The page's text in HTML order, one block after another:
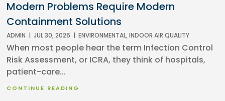
Modern Problems Require Modern
Containment Solutions
ADMIN | JUL 30, 2026 | ENVIRONMENTAL,INDOOR AIR QUALITY
When most people hear the term Infection Control
Risk Assessment, or ICRA, they think of hospitals,
patient-care...
CONTINUE READING